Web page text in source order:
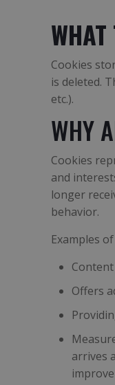
Cookies
is deleted.
etc.).
WHY
Cookies
and
longer
behavior.
Examples
Offers
arrives